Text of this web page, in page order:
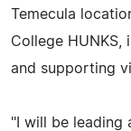
Temecula
College
and supporting
"I will be leading